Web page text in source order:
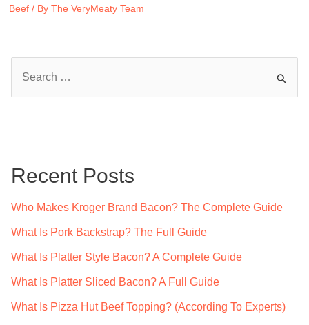
Beef / By The VeryMeaty Team
h
Recent Posts
Who Makes Kroger Brand Bacon? The Complete Guide
What Is Pork Backstrap? The Full Guide
What Is Platter Style Bacon? A Complete Guide
What Is Platter Sliced Bacon? A Full Guide
What Is Pizza Hut Beef Topping? (According To Experts)